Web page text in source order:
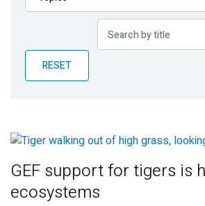
Publications
Partner News
RESET
GEF support for tigers is
ecosystems